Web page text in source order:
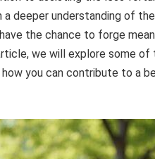
deeper understanding of
the chance to forge
we will explore some
how you can contribute to a